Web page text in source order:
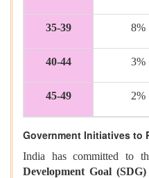
35-39 8%
40-44 3%
45-49 2%
Government Initiatives to
India has committed to
Development Goal (SDG)